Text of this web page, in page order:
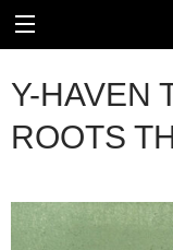
Y-HAVEN
ROOTS